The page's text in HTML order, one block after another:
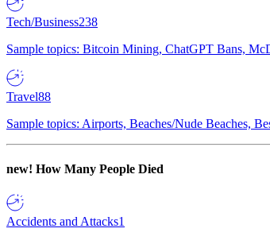
Tech/Business238
Sample topics: Bitcoin Mining, ChatGPT Bans,
Travel88
Sample topics: Airports, Beaches/Nude Beaches,
new! How Many People Died
Accidents and Attacks1